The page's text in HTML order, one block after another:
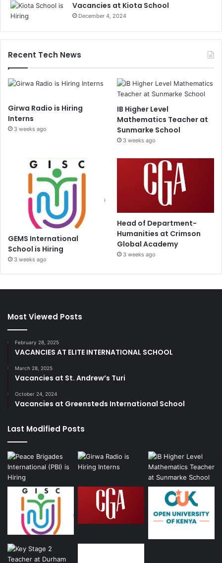
Vacancies at Kiota School
December 4, 2024
Recent Tech News
Girwa Radio is Hiring
Interns
3 weeks ago
IB Higher Level
Mathematics Teacher at
Sunmarke School
3 weeks ago
GEMS International
School is Hiring
3 weeks ago
Head of Department-
Humanities at Crimson
Global Academy
3 weeks ago
Most Viewed Posts
February 28, 2025
VACANCIES AT ELITE INTERNATIONAL SCHOOL
March 28, 2025
Vacancies at St. Andrew’s Turi
October 24, 2024
Vacancies at Greensteds International School
Last Modified Posts